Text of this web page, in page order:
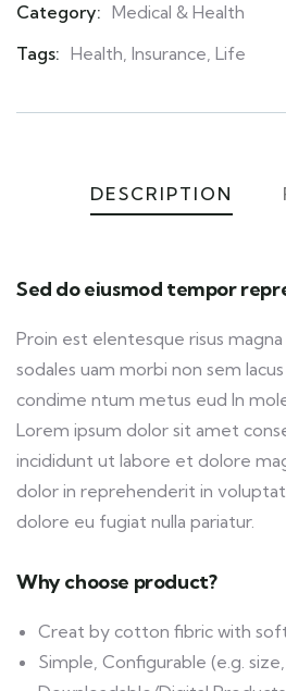
Category: Medical & Health
Tags: Health, Insurance, Life
DESCRIPTION
Sed do eiusmod tempor
Proin est elentesque risus
sodales uam morbi non sem
condime ntum metus eud In
Lorem ipsum dolor sit amet
incididunt ut labore et dolore
dolor in reprehenderit in
dolore eu fugiat nulla pariatur.
Why choose product?
Creat by cotton fibric with
Simple, Configurable (e.g.